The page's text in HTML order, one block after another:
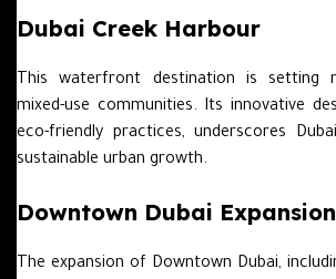
Dubai Creek Harbour
This waterfront destination is setting
mixed-use communities. Its innovative
eco-friendly practices, underscores
sustainable urban growth.
Downtown Dubai Expansion
The expansion of Downtown Dubai,